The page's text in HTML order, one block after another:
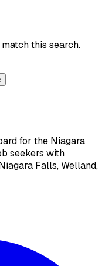
this search.
for the Niagara
seekers with
Falls, Welland,